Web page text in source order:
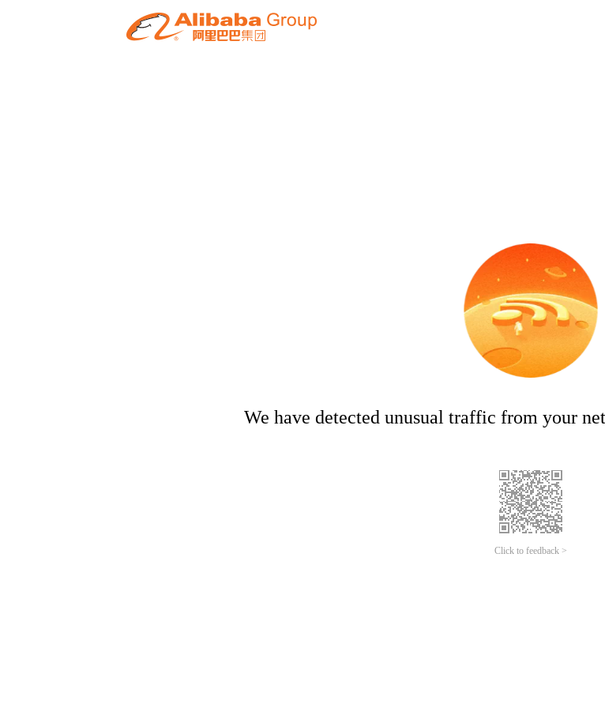
We have detected unusual traffic from your
Click to feedback >